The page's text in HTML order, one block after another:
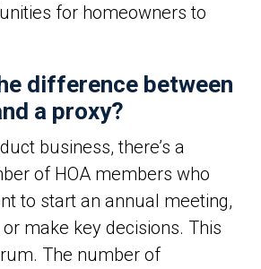
for homeowners to
difference between
a proxy?
business, there’s a
of HOA members who
to start an annual meeting,
make key decisions. This
The number of